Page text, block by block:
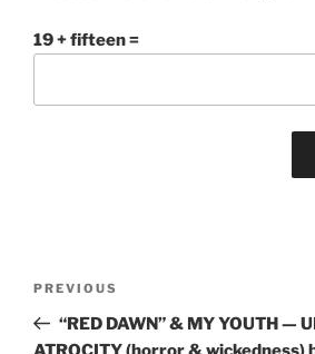
19 + fifteen =
Previous
Post
PREVIOUS
“RED DAWN” & MY YOUTH —